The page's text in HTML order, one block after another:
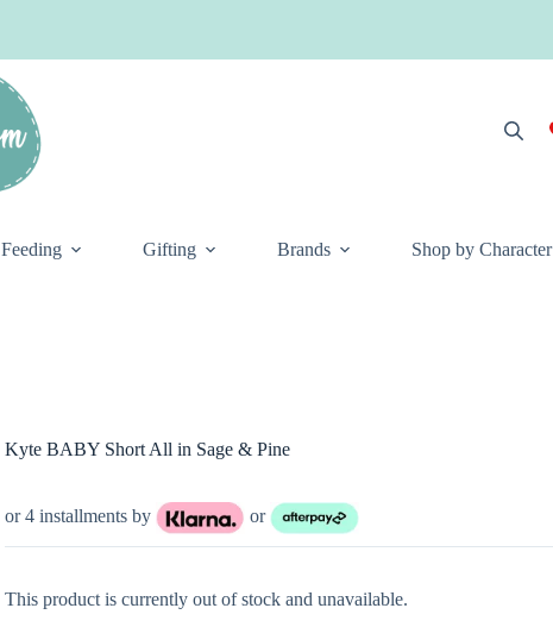
Feeding Gifting Brands Shop by Character
Kyte BABY Short All in Sage & Pine
or 4 installments by or
This product is currently out of stock and unavailable.